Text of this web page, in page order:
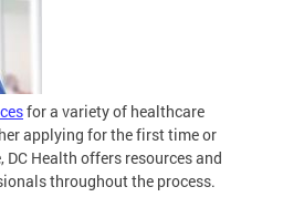
for a variety of healthcare
applying for the first time or
DC Health offers resources and
throughout the process.